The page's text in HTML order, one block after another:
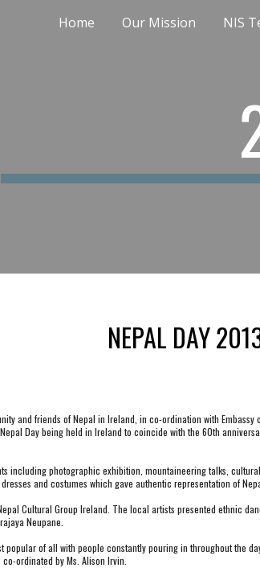
Skip to main content
Home Our Mission NIS
NEPAL DAY
and friends of Nepal in Ireland, in co-ordination with
Day being held in Ireland to coincide with the 60th
including photographic exhibition, mountaineering talks,
and costumes which gave authentic representation of
Cultural Group Ireland. The local artists presented ethnic
Neupane.
popular of all with people constantly pouring in throughout the
ordinated by Ms. Alison Irvin.